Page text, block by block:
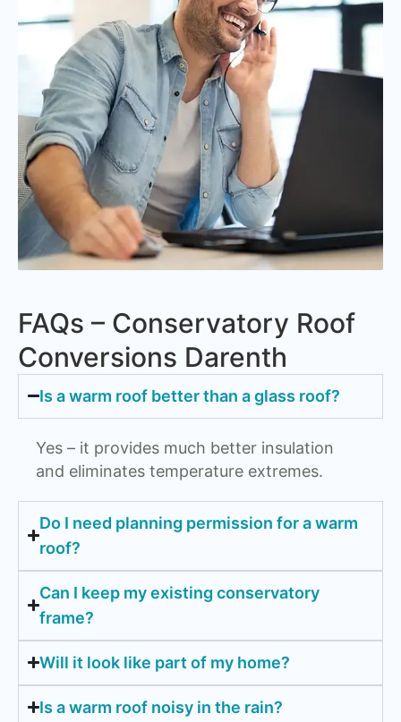
FAQs – Conservatory Roof
Conversions Darenth
Is a warm roof better than a glass roof?
Yes – it provides much better insulation
and eliminates temperature extremes.
Do I need planning permission for a warm
roof?
Can I keep my existing conservatory
frame?
Will it look like part of my home?
Is a warm roof noisy in the rain?